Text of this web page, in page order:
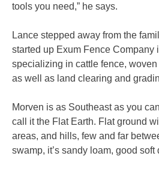
tools you need,” he says.
Lance stepped away from the
started up Exum Fence Company
specializing in cattle fence,
as well as land clearing and
Morven is as Southeast as you
call it the Flat Earth. Flat ground
areas, and hills, few and far
swamp, it’s sandy loam, good soft